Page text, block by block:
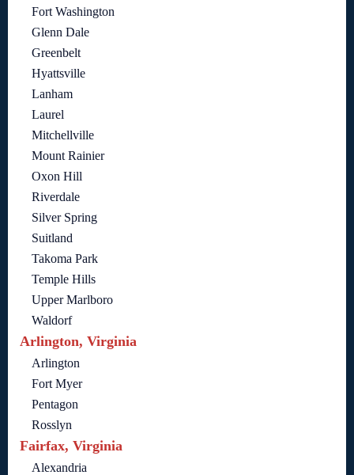
Fort Washington
Glenn Dale
Greenbelt
Hyattsville
Lanham
Laurel
Mitchellville
Mount Rainier
Oxon Hill
Riverdale
Silver Spring
Suitland
Takoma Park
Temple Hills
Upper Marlboro
Waldorf
Arlington, Virginia
Arlington
Fort Myer
Pentagon
Rosslyn
Fairfax, Virginia
Alexandria